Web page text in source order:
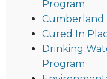
Program
Cumberland
Cured In
Drinking
Program